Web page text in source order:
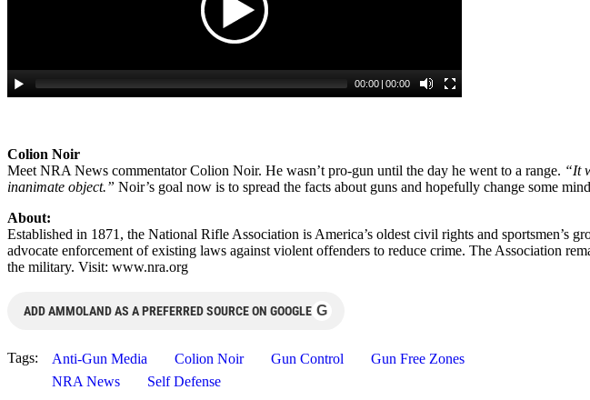
Colion Noir
Meet NRA News commentator Colion Noir. He wasn’t pro-gun until the day he went to a range. “It
inanimate object.” Noir’s goal now is to spread the facts about guns and hopefully change some
About:
Established in 1871, the National Rifle Association is America’s oldest civil rights and
advocate enforcement of existing laws against violent offenders to reduce crime. The Association
the military. Visit: www.nra.org
ADD AMMOLAND AS A PREFERRED SOURCE ON GOOGLE G
Tags: Anti-Gun Media Colion Noir Gun Control
Gun Free Zones
NRA News
Self Defense